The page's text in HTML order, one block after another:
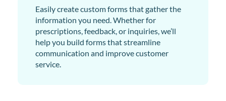
Easily create custom forms that gather the
information you need. Whether for
prescriptions, feedback, or inquiries, we’ll
help you build forms that streamline
communication and improve customer
service.